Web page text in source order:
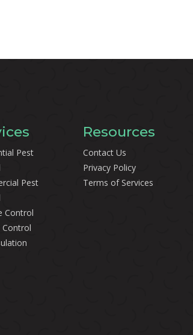
Pest
Pest
Control
Control
Resources
Contact Us
Privacy Policy
Terms of Services